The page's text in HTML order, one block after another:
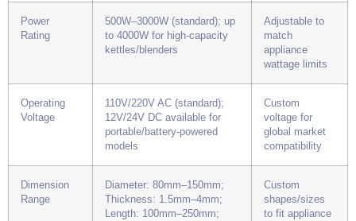
Power
Rating
500W–3000W (standard); up
to 4000W for high-capacity
kettles/blenders
Adjustable to
match
appliance
wattage limits
Operating
Voltage
110V/220V AC (standard);
12V/24V DC available for
portable/battery-powered
models
Custom
voltage for
global market
compatibility
Dimension
Range
Diameter: 80mm–150mm;
Thickness: 1.5mm–4mm;
Length: 100mm–250mm;
Custom
shapes/sizes
to fit appliance